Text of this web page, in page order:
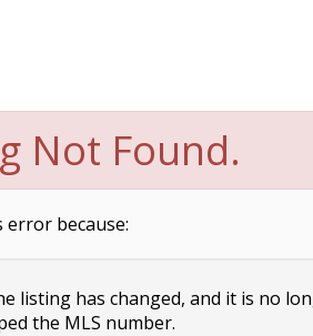
Not Found.
error because:
listing has changed, and it is no
the MLS number.